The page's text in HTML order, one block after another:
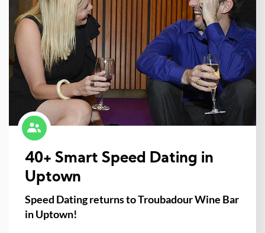
40+ Smart Speed Dating in
Uptown
Speed Dating returns to Troubadour Wine Bar
in Uptown!